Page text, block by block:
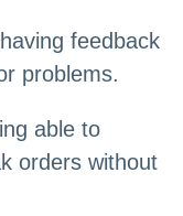
feedback
problems.
able to
orders without